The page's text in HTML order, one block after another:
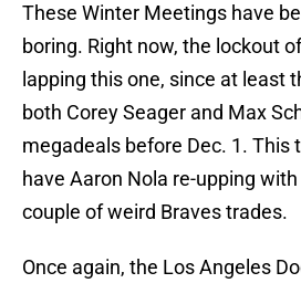
These Winter Meetings have
boring. Right now, the lockout
lapping this one, since at least
both Corey Seager and Max
megadeals before Dec. 1. This
have Aaron Nola re-upping
couple of weird Braves trades.
Once again, the Los Angeles